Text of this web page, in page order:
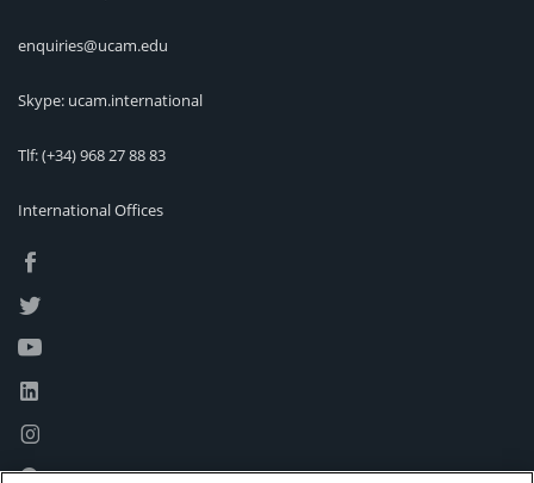
enquiries@ucam.edu
Skype: ucam.international
Tlf:(+34) 968 27 88 83
International Offices